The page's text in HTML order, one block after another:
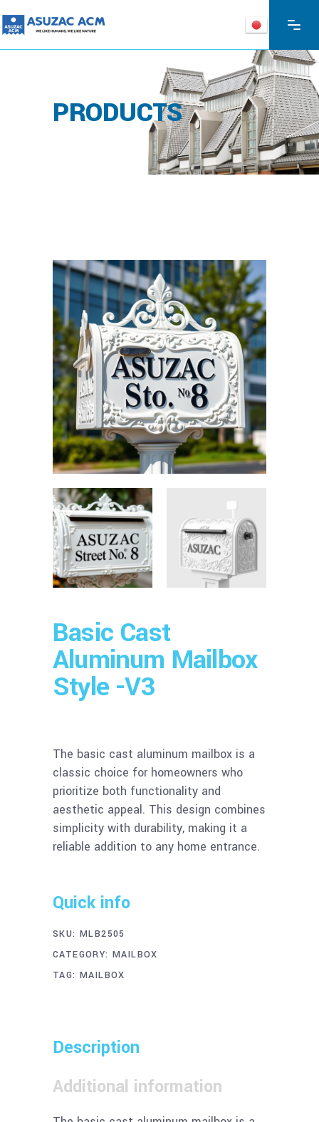
PRODUCTS
Basic Cast
Aluminum Mailbox
Style -V3
The basic cast aluminum mailbox is a
classic choice for homeowners who
prioritize both functionality and
aesthetic appeal. This design combines
simplicity with durability, making it a
reliable addition to any home entrance.
Quick info
SKU: MLB2505
CATEGORY:MAILBOX
TAG: MAILBOX
Description
Additional information